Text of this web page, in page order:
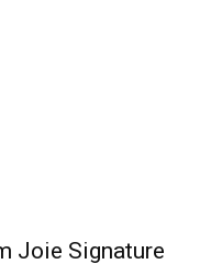
Joie Signature